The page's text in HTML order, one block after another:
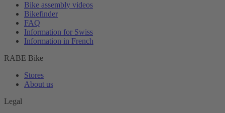
Bike assembly videos
Bikefinder
FAQ
Information for Swiss
Information in French
RABE Bike
Stores
About us
Legal